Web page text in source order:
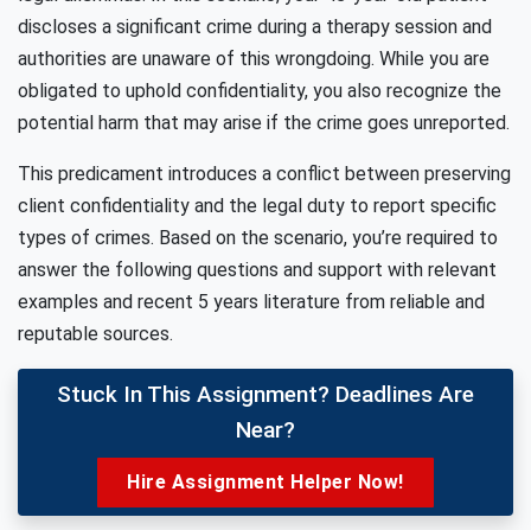
discloses a significant crime during a therapy session and
authorities are unaware of this wrongdoing. While you are
obligated to uphold confidentiality, you also recognize the
potential harm that may arise if the crime goes unreported.
This predicament introduces a conflict between preserving
client confidentiality and the legal duty to report specific
types of crimes. Based on the scenario, you’re required to
answer the following questions and support with relevant
examples and recent 5 years literature from reliable and
reputable sources.
Stuck In This Assignment? Deadlines Are
Near?
Hire Assignment Helper Now!